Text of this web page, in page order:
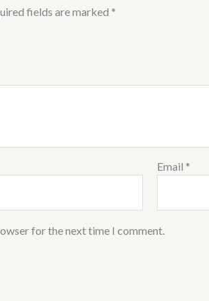
fields are marked *
Email *
for the next time I comment.